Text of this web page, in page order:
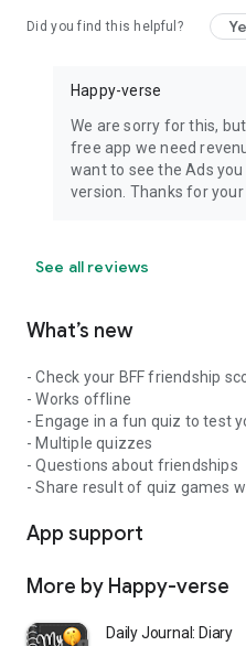
Did you find this helpful?
Happy-verse
We are sorry for this,
free app we need
want to see the Ads
version. Thanks for
See all reviews
What’s new
- Check your BFF friendship
- Works offline
- Engage in a fun quiz to test
- Multiple quizzes
- Questions about friendships
- Share result of quiz games
App support
More by Happy-verse
Daily Journal: Diary